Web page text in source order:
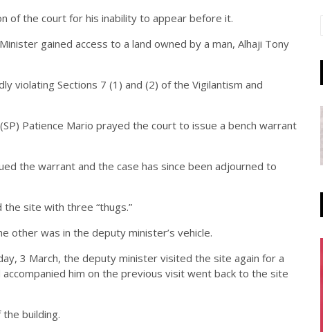
of the court for his inability to appear before it.
gained access to a land owned by a man, Alhaji Tony
violating Sections 7 (1) and (2) of the Vigilantism and
Patience Mario prayed the court to issue a bench warrant
the warrant and the case has since been adjourned to
site with three “thugs.”
other was in the deputy minister’s vehicle.
3 March, the deputy minister visited the site again for a
him on the previous visit went back to the site
building.